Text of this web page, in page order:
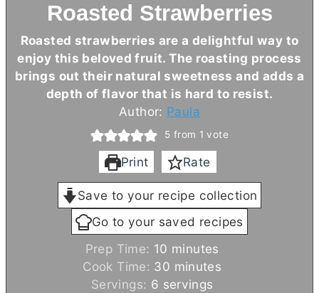
Roasted Strawberries
Roasted strawberries are a delightful way to
enjoy this beloved fruit. The roasting process
brings out their natural sweetness and adds a
depth of flavor that is hard to resist.
Author: Paula
5 from 1 vote
Print Rate
Save to your recipe collection
Go to your saved recipes
Prep Time: 10 m
i
n
minutes
Cook Time: 30 m
i
minutes
Servings: 6 servings